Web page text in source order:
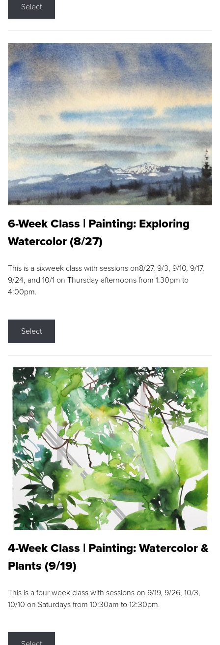
Select
6-Week Class | Painting: Exploring
Watercolor (8/27)
This is a sixweek class with sessions on8/27, 9/3, 9/10, 9/17,
9/24, and 10/1 on Thursday afternoons from 1:30pm to
4:00pm.
Select
4-Week Class | Painting: Watercolor &
Plants (9/19)
This is a four week class with sessions on 9/19, 9/26, 10/3,
10/10 on Saturdays from 10:30am to 12:30pm.